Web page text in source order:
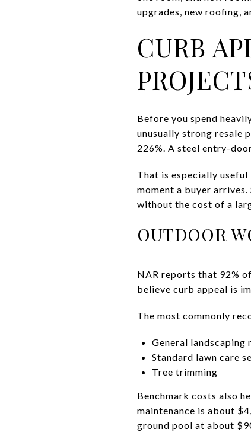
upgrades, new roofing,
CURB
Before you spend
unusually strong resale
226%. A steel entry-
That is especially
moment a buyer
without the cost of a
OUTDOOR
NAR reports that 92%
believe curb appeal is
The most commonly
General landscaping
Standard lawn care
Tree trimming
Benchmark costs also
maintenance is about
ground pool at about